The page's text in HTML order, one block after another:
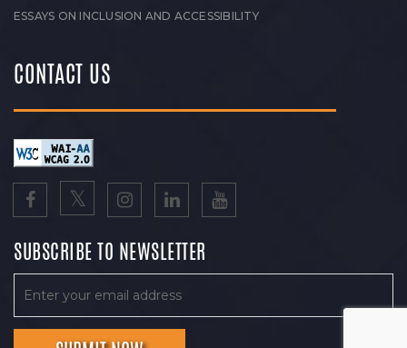
ESSAYS ON INCLUSION AND ACCESSIBILITY
CONTACT US
SUBSCRIBE TO NEWSLETTER